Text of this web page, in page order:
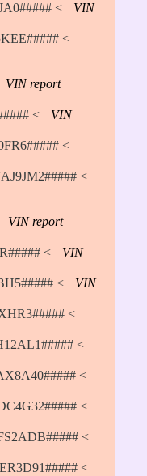
< VIN
<
VIN report
< VIN
<
<
VIN report
< VIN
< VIN
<
<
<
<
<
<